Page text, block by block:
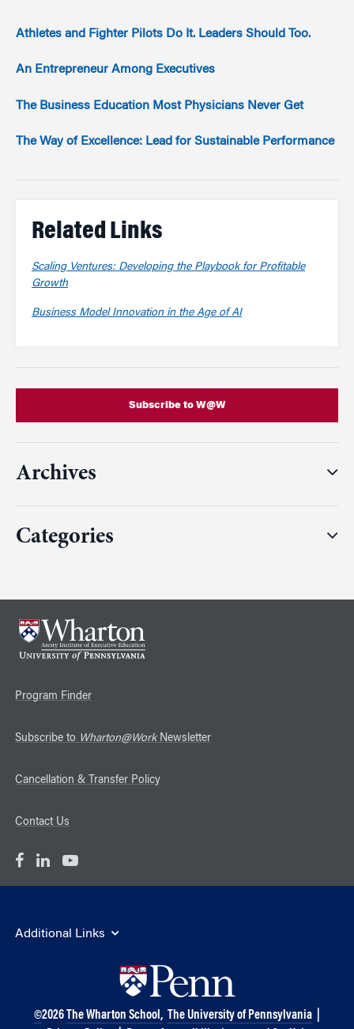
Athletes and Fighter Pilots Do It. Leaders Should Too.
An Entrepreneur Among Executives
The Business Education Most Physicians Never Get
The Way of Excellence: Lead for Sustainable Performance
Related Links
Scaling Ventures: Developing the Playbook for Profitable
Growth
Business Model Innovation in the Age of AI
Subscribe to W@W
Archives
Categories
Program Finder
Subscribe to Wharton@WorkNewsletter
Cancellation & Transfer Policy
Contact Us
Additional Links
©2026The Wharton School, The University of Pennsylvania